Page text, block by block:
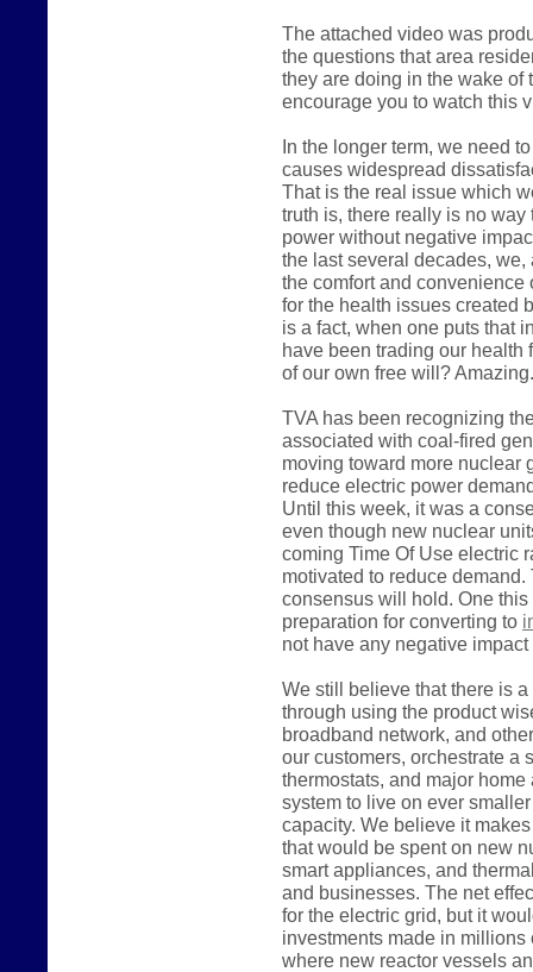
The attached video was
the questions that area
they are doing in the wake of
encourage you to watch this
In the longer term, we need
causes widespread
That is the real issue which
truth is, there really is no
power without negative
the last several decades,
the comfort and
for the health issues created
is a fact, when one puts that
have been trading our health
of our own free will?
TVA has been recognizing
associated with coal-fired
moving toward more nuclear
reduce electric power
Until this week, it was a
even though new nuclear
coming Time Of Use electric
motivated to reduce
consensus will hold. One
preparation for converting to
not have any negative
We still believe that there is
through using the product
broadband network, and
our customers, orchestrate a
thermostats, and major
system to live on ever
capacity. We believe it
that would be spent on new
smart appliances, and
and businesses. The net
for the electric grid, but it
investments made in
where new reactor vessels